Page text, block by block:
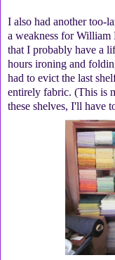
I also had another too-
a weakness for William
that I probably have a
hours ironing and
had to evict the last
entirely fabric. (This is
these shelves, I'll have